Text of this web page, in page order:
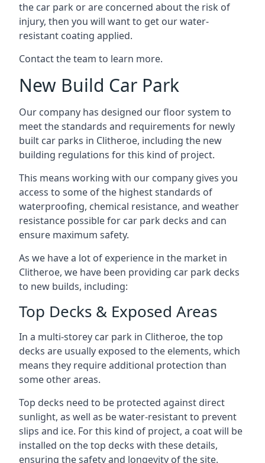
the car park or are concerned about the risk of
injury, then you will want to get our water-
resistant coating applied.
Contact the team to learn more.
New Build Car Park
Our company has designed our floor system to
meet the standards and requirements for newly
built car parks in Clitheroe, including the new
building regulations for this kind of project.
This means working with our company gives you
access to some of the highest standards of
waterproofing, chemical resistance, and weather
resistance possible for car park decks and can
ensure maximum safety.
As we have a lot of experience in the market in
Clitheroe, we have been providing car park decks
to new builds, including:
Top Decks & Exposed Areas
In a multi-storey car park in Clitheroe, the top
decks are usually exposed to the elements, which
means they require additional protection than
some other areas.
Top decks need to be protected against direct
sunlight, as well as be water-resistant to prevent
slips and ice. For this kind of project, a coat will be
installed on the top decks with these details,
ensuring the safety and longevity of the site.